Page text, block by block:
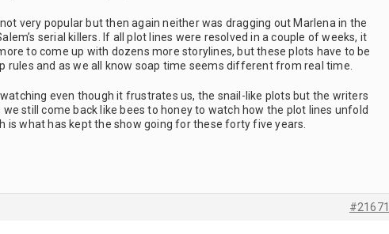
not very popular but then again neither was dragging out Marlena in the
serial killers. If all plot lines were resolved in a couple of weeks, it
to come up with dozens more storylines, but these plots have to be
rules and as we all know soap time seems different from real time.
watching even though it frustrates us, the snail-like plots but the writers
still come back like bees to honey to watch how the plot lines unfold
is what has kept the show going for these forty five years.
#21671